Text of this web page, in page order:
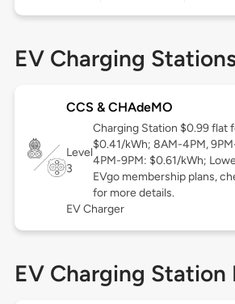
EV Charging
CCS & CHAdeMO
Level
3
Charging Station $0.99 flat
$0.41/kWh; 8AM-4PM,
4PM-9PM: $0.61/kWh;
EVgo membership plans,
for more details.
EV Charger
EV Charging Station